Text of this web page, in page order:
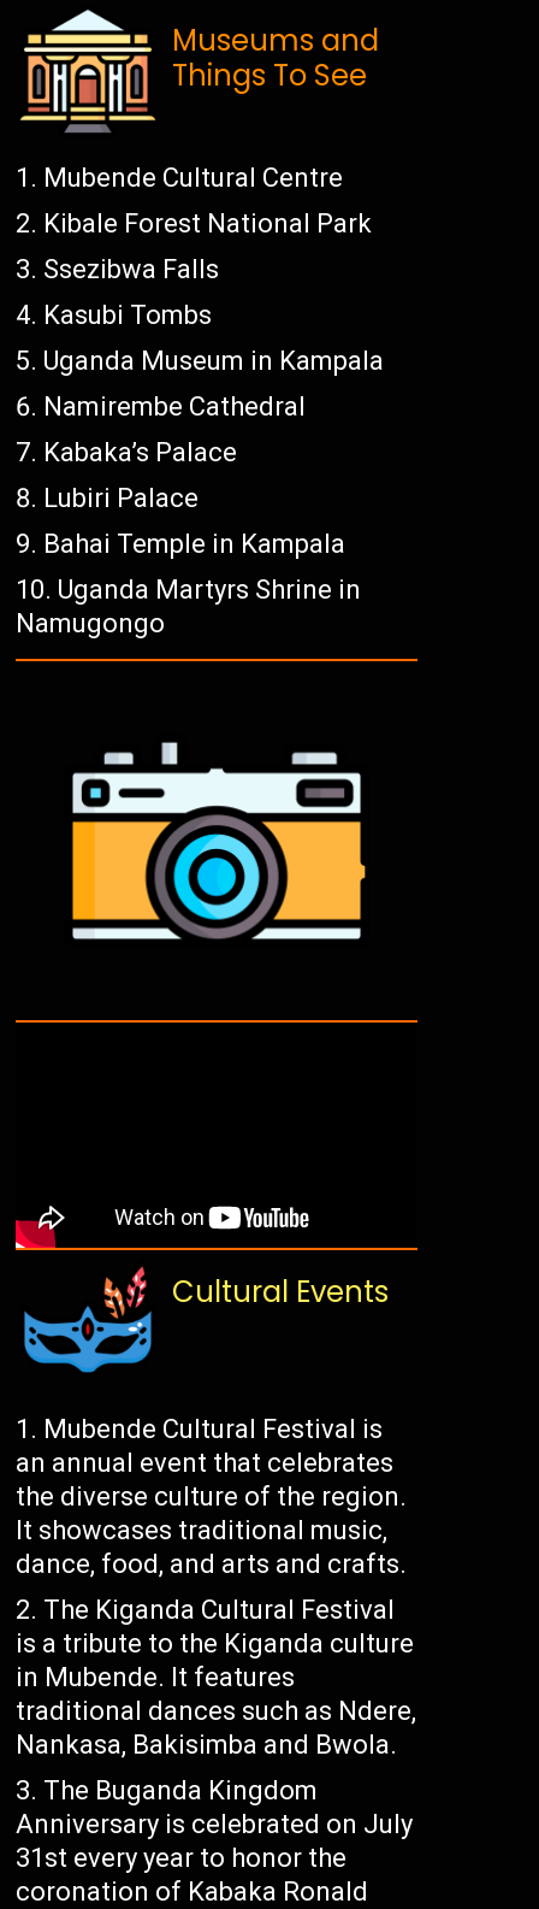
Museums and
Things To See
Mubende Cultural Centre
Kibale Forest National Park
Ssezibwa Falls
Kasubi Tombs
Uganda Museum in Kampala
Namirembe Cathedral
Kabaka’s Palace
Lubiri Palace
Bahai Temple in Kampala
Uganda Martyrs Shrine in
Namugongo
Cultural Events
Mubende Cultural Festival is
an annual event that celebrates
the diverse culture of the region.
It showcases traditional music,
dance, food, and arts and crafts.
The Kiganda Cultural Festival
is a tribute to the Kiganda culture
in Mubende. It features
traditional dances such as Ndere,
Nankasa, Bakisimba and Bwola.
The Buganda Kingdom
Anniversary is celebrated on July
31st every year to honor the
coronation of Kabaka Ronald